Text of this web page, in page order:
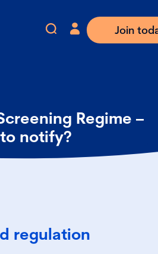
Join
Regime –
notify?
regulation